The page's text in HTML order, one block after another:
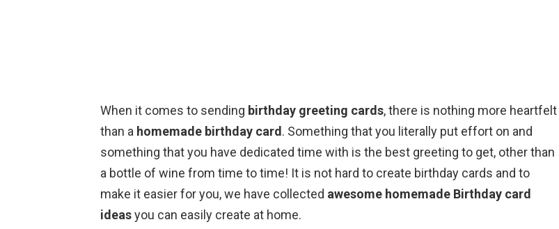
When it comes to sending birthday greeting cards, there is nothing more heartfelt
than a homemade birthday card . Something that you literally put effort on and
something that you have dedicated time with is the best greeting to get, other than
a bottle of wine from time to time! It is not hard to create birthday cards and to
make it easier for you, we have collected awesome homemade Birthday card
ideasyou can easily create at home.